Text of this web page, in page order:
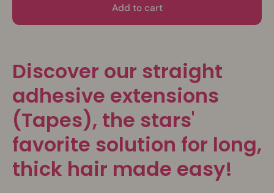
Add to cart
Discover our straight
adhesive extensions
(Tapes), the stars'
favorite solution for long,
thick hair made easy!